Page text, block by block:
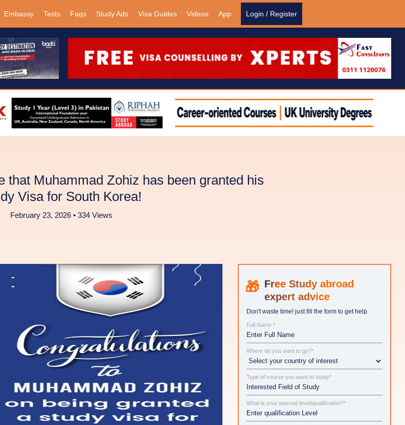
Embassy Tests Faqs Study Ads Visa Guides Videos App Login / Register
that Muhammad Zohiz has been granted his
Visa for South Korea!
February 23, 2026 • 334 Views
Study abroad
expert advice
Don't waste time! just fill the form to get help.
Full Name *
Where do you want to go?*
Type of course you want to study*
What is your passed level/qualification?*